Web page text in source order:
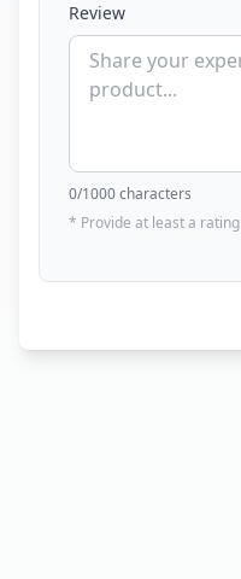
Review
0/1000 characters
* Provide at least a